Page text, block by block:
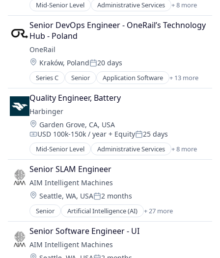
Other Transportation
Transportation
Mid-Senior Level Administrative Services + 8 more
Automotive
Autonomous Vehicles
Delivery
Electric Vehicle
Manufacturing
Motor Vehicle Manufacturing
Other Transportation
Transportation
Senior DevOps Engineer - OneRail’s Technology
Hub - Poland
OneRail
Location:
Kraków, PolandPosted:
20 days
Series C Senior Application Software + 13 more
Business/Productivity Software
Delivery
Delivery Service
Freight Service
Last Mile Transportation
Logistics
Platform
SaaS
Software
Supply Chain Management
Technology
Transportation
Transportation, Logistics, Supply Chain and
Quality Engineer, Battery
Harbinger
Location:
Garden Grove, CA, USA
Compensation:
USD 100k-150k / year + EquityPosted:
25 days
Mid-Senior Level Administrative Services + 8 more
Automotive
Autonomous Vehicles
Delivery
Electric Vehicle
Manufacturing
Motor Vehicle Manufacturing
Other Transportation
Transportation
Senior SLAM Engineer
AIM Intelligent Machines
Location:
Seattle, WA, USAPosted:
2 months
Senior Artificial Intelligence (AI) + 27 more
Automation
Autonomy
Bulldozing
Construction
Senior Software Engineer - UI
AIM Intelligent Machines